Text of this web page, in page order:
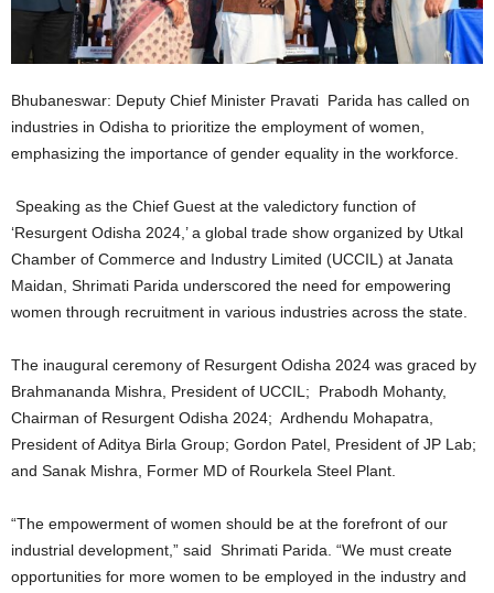
Bhubaneswar: Deputy Chief Minister Pravati Parida has called on
industries in Odisha to prioritize the employment of women,
emphasizing the importance of gender equality in the workforce.
Speaking as the Chief Guest at the valedictory function of
‘Resurgent Odisha 2024,’ a global trade show organized by Utkal
Chamber of Commerce and Industry Limited (UCCIL) at Janata
Maidan, Shrimati Parida underscored the need for empowering
women through recruitment in various industries across the state.
The inaugural ceremony of Resurgent Odisha 2024 was graced by
Brahmananda Mishra, President of UCCIL; Prabodh Mohanty,
Chairman of Resurgent Odisha 2024; Ardhendu Mohapatra,
President of Aditya Birla Group; Gordon Patel, President of JP Lab;
and Sanak Mishra, Former MD of Rourkela Steel Plant.
“The empowerment of women should be at the forefront of our
industrial development,” said Shrimati Parida. “We must create
opportunities for more women to be employed in the industry and